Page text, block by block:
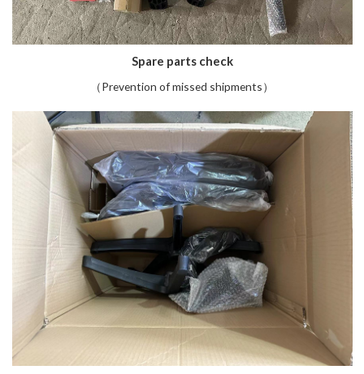
Spare parts check
（Prevention of missed shipments）